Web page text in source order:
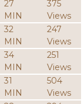
27
MIN
375
Views
32
MIN
247
Views
34
MIN
251
Views
31
MIN
504
Views